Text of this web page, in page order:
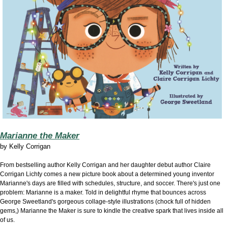
Marianne the Maker
by Kelly Corrigan
From bestselling author Kelly Corrigan and her daughter debut author Claire
Corrigan Lichty comes a new picture book about a determined young inventor
Marianne's days are filled with schedules, structure, and soccer. There's just one
problem: Marianne is a maker. Told in delightful rhyme that bounces across
George Sweetland's gorgeous collage-style illustrations (chock full of hidden
gems,) Marianne the Maker is sure to kindle the creative spark that lives inside all
of us.